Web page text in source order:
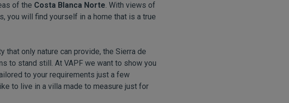
of the Costa Blanca Norte. With views of
you will find yourself in a home that is a true
only nature can provide, the Sierra de
to stand still. At VAPF we want to show you
to your requirements just a few
to live in a villa made to measure just for